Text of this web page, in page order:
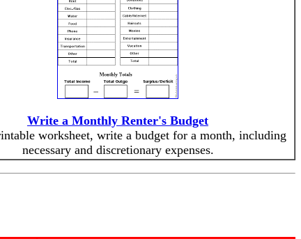
Write a Monthly Renter's Budget
worksheet, write a budget for a month, including
necessary and discretionary expenses.